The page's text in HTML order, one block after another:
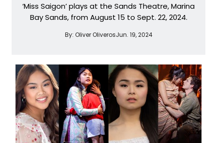
‘Miss Saigon’ plays at the Sands Theatre, Marina
Bay Sands, from August 15 to Sept. 22, 2024.
By: Oliver OliverosJun. 19, 2024